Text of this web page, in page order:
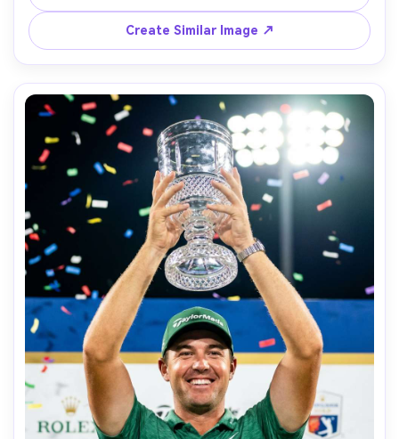
R5, 35mm, f/2.8, wide environmental composition, crisp
Create Similar Image ↗